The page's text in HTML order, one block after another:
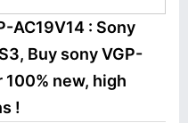
AC19V14 : Sony
Buy sony VGP-
100% new, high
!